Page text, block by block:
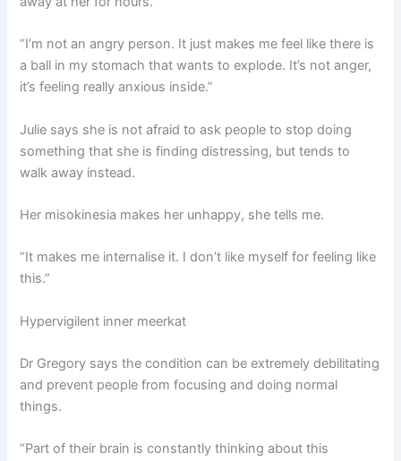
“I’m not an angry person. It just makes me feel like there is
a ball in my stomach that wants to explode. It’s not anger,
it’s feeling really anxious inside.”
Julie says she is not afraid to ask people to stop doing
something that she is finding distressing, but tends to
walk away instead.
Her misokinesia makes her unhappy, she tells me.
“It makes me internalise it. I don’t like myself for feeling like
this.”
Hypervigilent inner meerkat
Dr Gregory says the condition can be extremely debilitating
and prevent people from focusing and doing normal
things.
“Part of their brain is constantly thinking about this